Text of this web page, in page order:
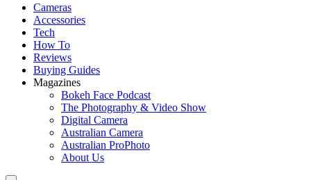
Cameras
Accessories
Tech
How To
Reviews
Buying Guides
Magazines
Bokeh Face Podcast
The Photography & Video Show
Digital Camera
Australian Camera
Australian ProPhoto
About Us